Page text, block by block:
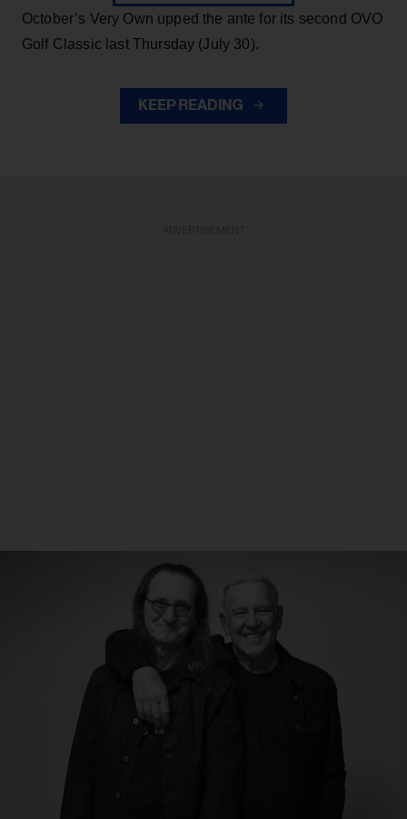
October’s Very Own upped the ante for its second OVO
Golf Classic last Thursday (July 30).
KEEP READING